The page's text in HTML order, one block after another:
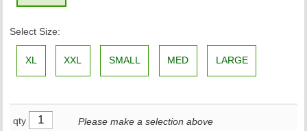
Select Size:
XL XXL SMALL MED LARGE
qty Please make a selection above